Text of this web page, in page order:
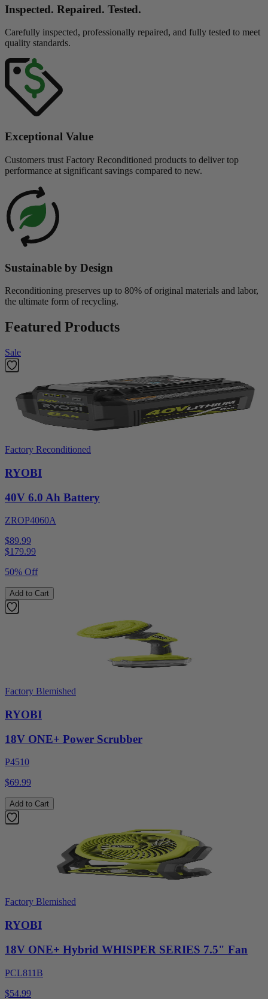
Inspected. Repaired. Tested.
Carefully inspected, professionally repaired, and fully tested to meet
quality standards.
Exceptional Value
Customers trust Factory Reconditioned products to deliver top
performance at significant savings compared to new.
Sustainable by Design
Reconditioning preserves up to 80% of original materials and labor,
the ultimate form of recycling.
Featured Products
Sale
Factory Reconditioned
RYOBI
40V 6.0 Ah Battery
ZROP4060A
$89.99
$179.99
50% Off
Add to Cart
Factory Blemished
RYOBI
18V ONE+ Power Scrubber
P4510
$69.99
Add to Cart
Factory Blemished
RYOBI
18V ONE+ Hybrid WHISPER SERIES 7.5" Fan
PCL811B
$54.99